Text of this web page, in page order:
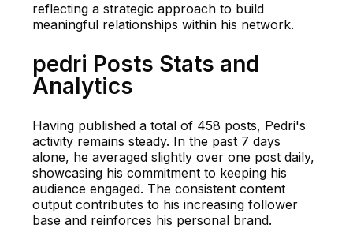
reflecting a strategic approach to build
meaningful relationships within his network.
pedri Posts Stats and
Analytics
Having published a total of 458 posts, Pedri's
activity remains steady. In the past 7 days
alone, he averaged slightly over one post daily,
showcasing his commitment to keeping his
audience engaged. The consistent content
output contributes to his increasing follower
base and reinforces his personal brand.